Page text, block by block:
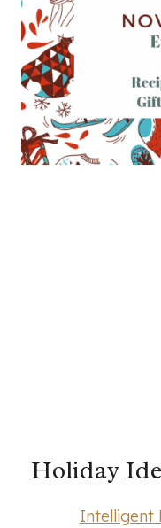
Holiday
Intelligent